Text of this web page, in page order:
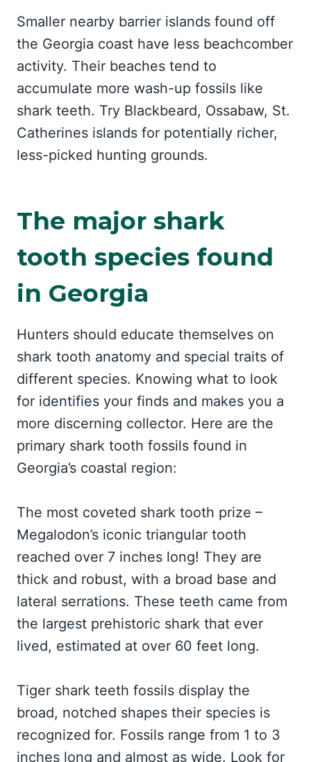
Smaller nearby barrier islands found off
the Georgia coast have less beachcomber
activity. Their beaches tend to
accumulate more wash-up fossils like
shark teeth. Try Blackbeard, Ossabaw, St.
Catherines islands for potentially richer,
less-picked hunting grounds.
The major shark
tooth species found
in Georgia
Hunters should educate themselves on
shark tooth anatomy and special traits of
different species. Knowing what to look
for identifies your finds and makes you a
more discerning collector. Here are the
primary shark tooth fossils found in
Georgia’s coastal region:
The most coveted shark tooth prize –
Megalodon’s iconic triangular tooth
reached over 7 inches long! They are
thick and robust, with a broad base and
lateral serrations. These teeth came from
the largest prehistoric shark that ever
lived, estimated at over 60 feet long.
Tiger shark teeth fossils display the
broad, notched shapes their species is
recognized for. Fossils range from 1 to 3
inches long and almost as wide. Look for